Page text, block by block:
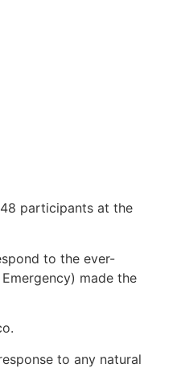
participants at the
to the ever-
made the
to any natural